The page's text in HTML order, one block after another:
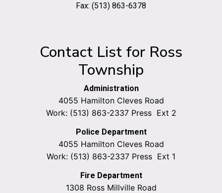
Fax: (513) 863-6378
Contact List for Ross
Township
Administration
4055 Hamilton Cleves Road
Work: (513) 863-2337 Press Ext 2
Police Department
4055 Hamilton Cleves Road
Work: (513) 863-2337 Press Ext 1
Fire Department
1308 Ross Millville Road